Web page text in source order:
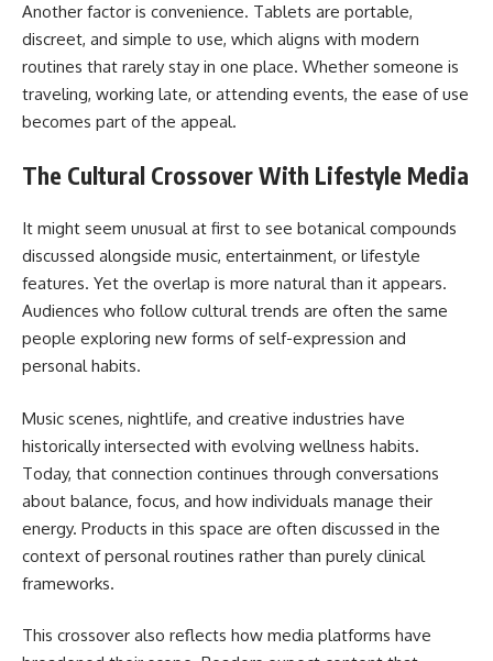
Another factor is convenience. Tablets are portable,
discreet, and simple to use, which aligns with modern
routines that rarely stay in one place. Whether someone is
traveling, working late, or attending events, the ease of use
becomes part of the appeal.
The Cultural Crossover With Lifestyle Media
It might seem unusual at first to see botanical compounds
discussed alongside music, entertainment, or lifestyle
features. Yet the overlap is more natural than it appears.
Audiences who follow cultural trends are often the same
people exploring new forms of self-expression and
personal habits.
Music scenes, nightlife, and creative industries have
historically intersected with evolving wellness habits.
Today, that connection continues through conversations
about balance, focus, and how individuals manage their
energy. Products in this space are often discussed in the
context of personal routines rather than purely clinical
frameworks.
This crossover also reflects how media platforms have